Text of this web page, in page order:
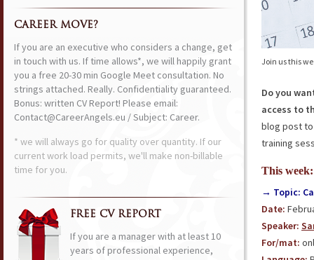
Join us this
Do you
access to
blog post to
training
This week:
→ Topic:
Date:
Speaker:
For/mat:
CAREER MOVE?
If you are an executive who considers a change, get
in touch with us. If time allows*, we will happily grant
you a free 20-30 min Google Meet consultation. No
strings attached. Really. Confidentiality guaranteed.
Bonus: written CV Report! Please email:
Contact@CareerAngels.eu / Subject: Career.
* we will always go for quality over quantity. If our
current work load permits, we'll make non-billable
time for you.
FREE CV REPORT
If you are a manager with at least 10
years of professional experience,